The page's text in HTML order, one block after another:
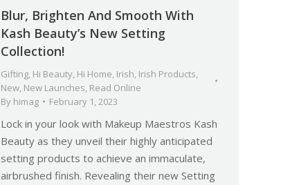
Blur, Brighten And Smooth With
Kash Beauty’s New Setting
Collection!
Gifting, Hi Beauty, Hi Home, Irish, Irish Products,
New, New Launches, Read Online
By himag February 1, 2023
Lock in your look with Makeup Maestros Kash
Beauty as they unveil their highly anticipated
setting products to achieve an immaculate,
airbrushed finish. Revealing their new Setting